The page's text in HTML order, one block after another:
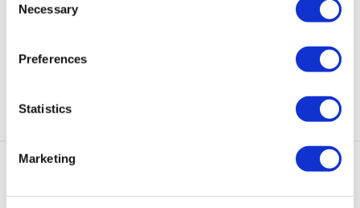
Selection
Necessary
Preferences
Statistics
Marketing
Green means go at MDX as Dubai campus hosts COP
Climate Law conference with Cambridge University, 5
December 2023